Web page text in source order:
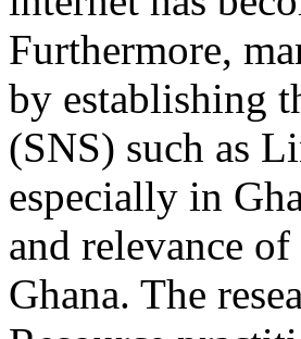
Furthermore,
by establishing
(SNS) such as
especially in
and relevance
Ghana. The